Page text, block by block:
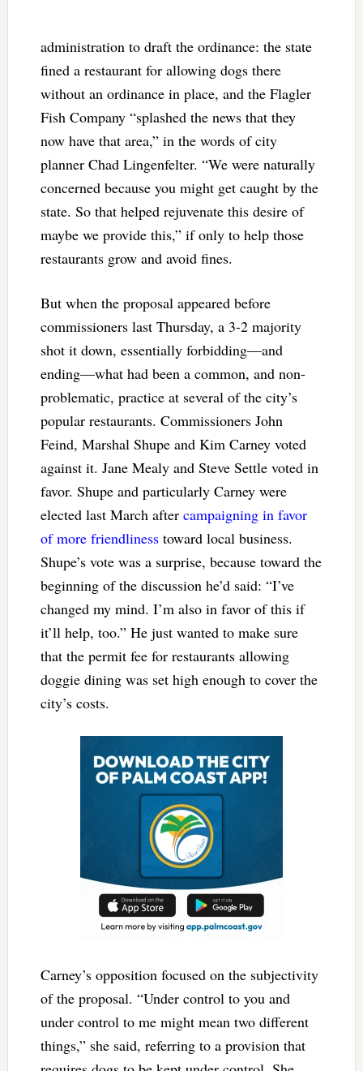
administration to draft the ordinance: the state
fined a restaurant for allowing dogs there
without an ordinance in place, and the Flagler
Fish Company “splashed the news that they
now have that area,” in the words of city
planner Chad Lingenfelter. “We were naturally
concerned because you might get caught by the
state. So that helped rejuvenate this desire of
maybe we provide this,” if only to help those
restaurants grow and avoid fines.
But when the proposal appeared before
commissioners last Thursday, a 3-2 majority
shot it down, essentially forbidding—and
ending—what had been a common, and non-
problematic, practice at several of the city’s
popular restaurants. Commissioners John
Feind, Marshal Shupe and Kim Carney voted
against it. Jane Mealy and Steve Settle voted in
favor. Shupe and particularly Carney were
elected last March after campaigning in favor
of more friendlinesstoward local business.
Shupe’s vote was a surprise, because toward the
beginning of the discussion he’d said: “I’ve
changed my mind. I’m also in favor of this if
it’ll help, too.” He just wanted to make sure
that the permit fee for restaurants allowing
doggie dining was set high enough to cover the
city’s costs.
Carney’s opposition focused on the subjectivity
of the proposal. “Under control to you and
under control to me might mean two different
things,” she said, referring to a provision that